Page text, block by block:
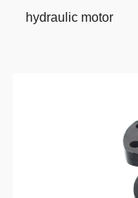
hydraulic motor